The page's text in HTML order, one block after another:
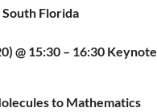
Florida
@ 15:30 – 16:30 Keynote
to Mathematics